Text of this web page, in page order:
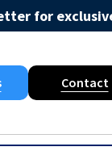
for
Contact